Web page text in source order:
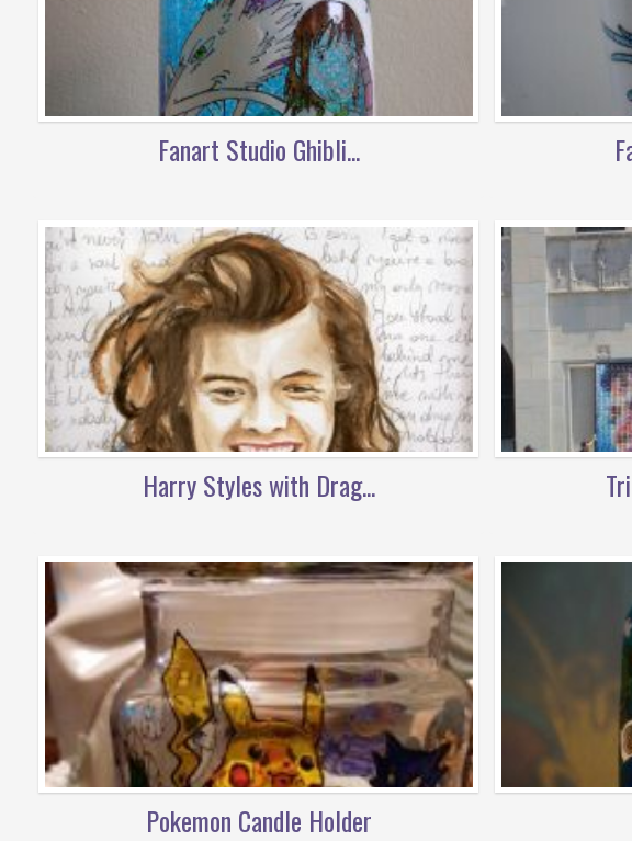
Fanart Studio Ghibli...
Harry Styles with Drag...
Pokemon Candle Holder